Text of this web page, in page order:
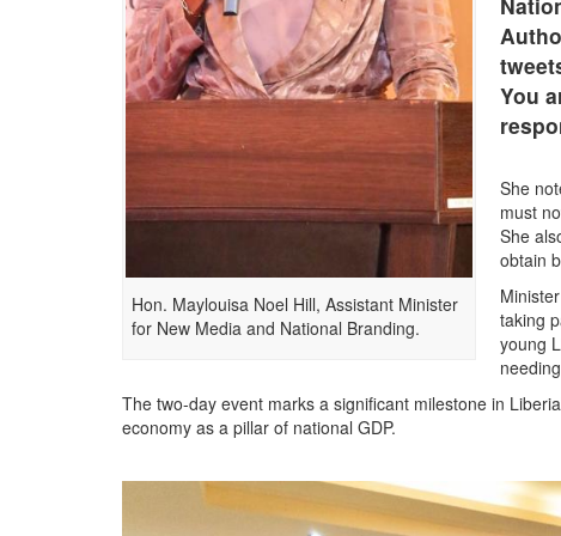
Hon. Maylouisa Noel Hill, Assistant Minister
for New Media and National Branding.
You
She
must
She
obtain
taking
young
The two-day event marks a significant milestone in
economy as a pillar of national GDP.